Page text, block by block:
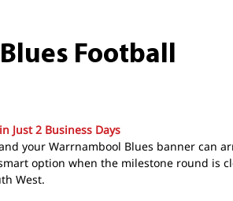
Football
Just 2 Business Days
your Warrnambool Blues banner can
option when the milestone round is
West.